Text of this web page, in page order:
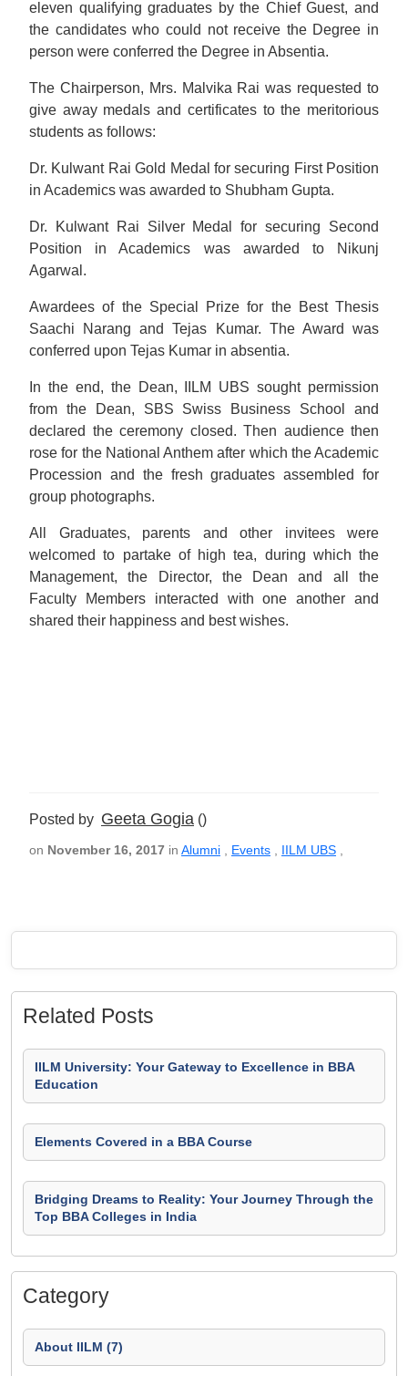
eleven qualifying graduates by the Chief Guest, and
the candidates who could not receive the Degree in
person were conferred the Degree in Absentia.
The Chairperson, Mrs. Malvika Rai was requested to
give away medals and certificates to the meritorious
students as follows:
Dr. Kulwant Rai Gold Medal for securing First Position
in Academics was awarded to Shubham Gupta.
Dr. Kulwant Rai Silver Medal for securing Second
Position in Academics was awarded to Nikunj
Agarwal.
Awardees of the Special Prize for the Best Thesis
Saachi Narang and Tejas Kumar. The Award was
conferred upon Tejas Kumar in absentia.
In the end, the Dean, IILM UBS sought permission
from the Dean, SBS Swiss Business School and
declared the ceremony closed. Then audience then
rose for the National Anthem after which the Academic
Procession and the fresh graduates assembled for
group photographs.
All Graduates, parents and other invitees were
welcomed to partake of high tea, during which the
Management, the Director, the Dean and all the
Faculty Members interacted with one another and
shared their happiness and best wishes.
Posted by Geeta Gogia ()
on November 16, 2017 in Alumni Events IILM UBS
Related Posts
IILM University: Your Gateway to Excellence in BBA
Education
Elements Covered in a BBA Course
Bridging Dreams to Reality: Your Journey Through the
Top BBA Colleges in India
Category
About IILM (7)